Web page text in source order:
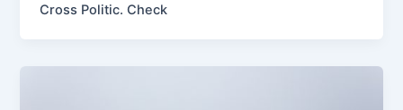
Cross Politic. Check